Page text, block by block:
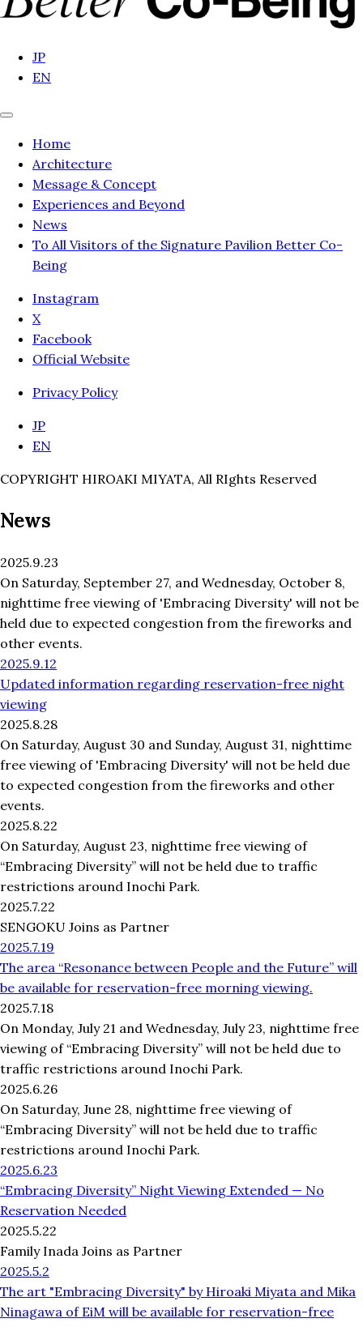
JP
EN
Home
Architecture
Message & Concept
Experiences and Beyond
News
To All Visitors of the Signature Pavilion Better Co-
Being
Instagram
X
Facebook
Official Website
Privacy Policy
JP
EN
COPYRIGHT HIROAKI MIYATA, All RIghts Reserved
News
2025.9.23
On Saturday, September 27, and Wednesday, October 8,
nighttime free viewing of 'Embracing Diversity' will not be
held due to expected congestion from the fireworks and
other events.
2025.9.12
Updated information regarding reservation-free night
viewing
2025.8.28
On Saturday, August 30 and Sunday, August 31, nighttime
free viewing of 'Embracing Diversity' will not be held due
to expected congestion from the fireworks and other
events.
2025.8.22
On Saturday, August 23, nighttime free viewing of
“Embracing Diversity” will not be held due to traffic
restrictions around Inochi Park.
2025.7.22
SENGOKU Joins as Partner
2025.7.19
The area “Resonance between People and the Future” will
be available for reservation-free morning viewing.
2025.7.18
On Monday, July 21 and Wednesday, July 23, nighttime free
viewing of “Embracing Diversity” will not be held due to
traffic restrictions around Inochi Park.
2025.6.26
On Saturday, June 28, nighttime free viewing of
“Embracing Diversity” will not be held due to traffic
restrictions around Inochi Park.
2025.6.23
“Embracing Diversity” Night Viewing Extended — No
Reservation Needed
2025.5.22
Family Inada Joins as Partner
2025.5.2
The art "Embracing Diversity" by Hiroaki Miyata and Mika
Ninagawa of EiM will be available for reservation-free